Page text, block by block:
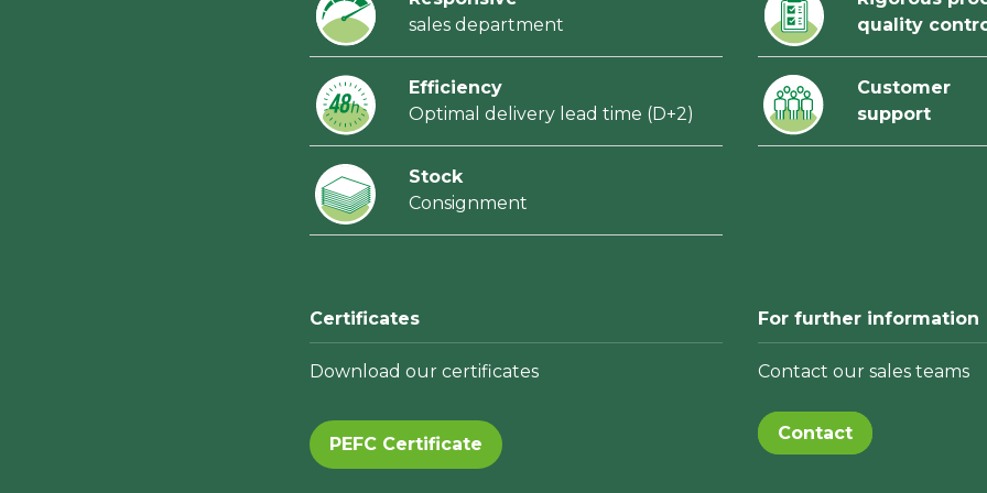
sales department
Efficiency
Optimal delivery lead time (D+2)
Stock
Consignment
quality
Customer
support
Certificates
Download our certificates
PEFC Certificate
For further information
Contact our sales teams
Contact